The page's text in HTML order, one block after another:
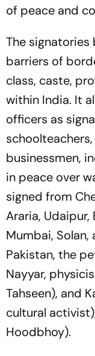
of peace and
The
barriers of
class, caste,
within India. It
officers as
businessmen,
in peace over
signed from
Araria, Udaipur,
Mumbai,
Pakistan, the
Nayyar,
Tahseen), and
cultural
Hoodbhoy).